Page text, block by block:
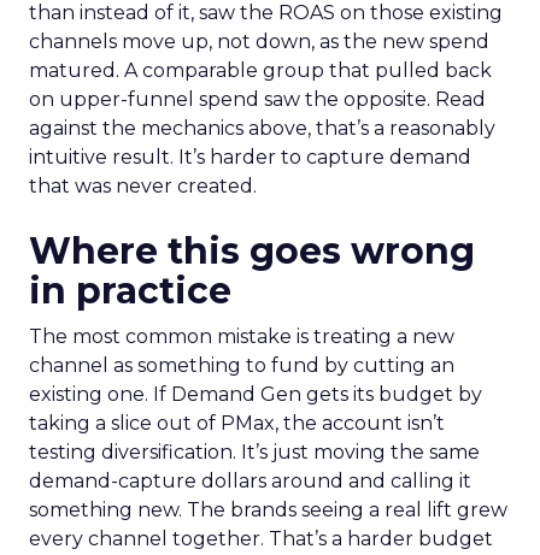
than instead of it, saw the ROAS on those existing
channels move up, not down, as the new spend
matured. A comparable group that pulled back
on upper-funnel spend saw the opposite. Read
against the mechanics above, that’s a reasonably
intuitive result. It’s harder to capture demand
that was never created.
Where this goes wrong
in practice
The most common mistake is treating a new
channel as something to fund by cutting an
existing one. If Demand Gen gets its budget by
taking a slice out of PMax, the account isn’t
testing diversification. It’s just moving the same
demand-capture dollars around and calling it
something new. The brands seeing a real lift grew
every channel together. That’s a harder budget